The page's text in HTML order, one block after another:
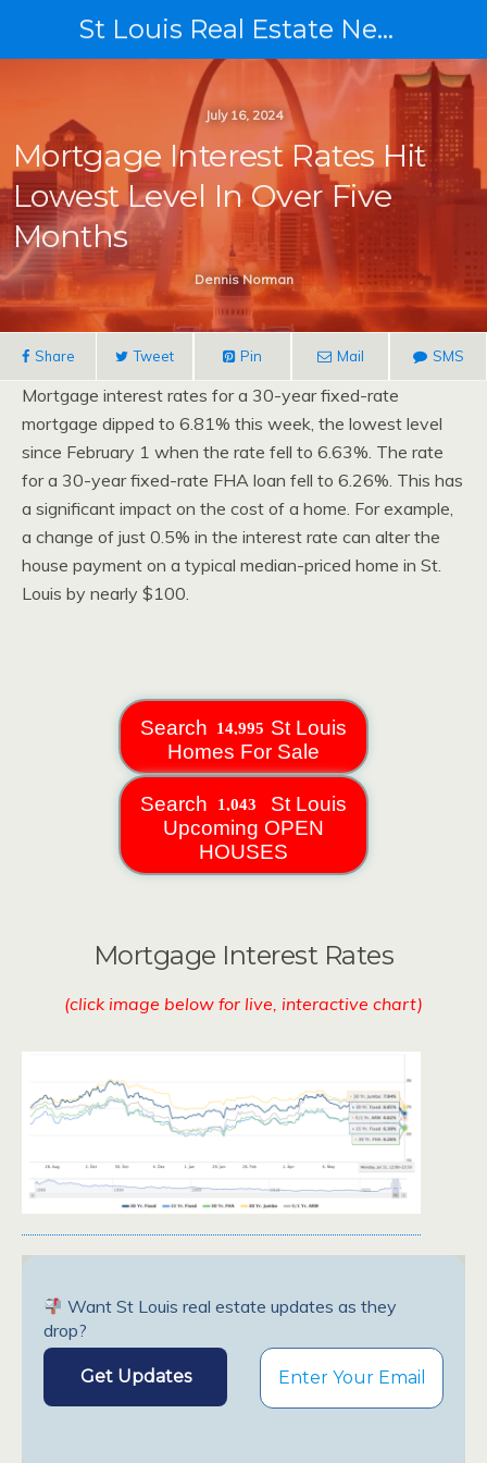
St Louis Real Estate News
July 16, 2024
Mortgage Interest Rates Hit
Lowest Level In Over Five
Months
Dennis Norman
Share Tweet Pin Mail SMS
Mortgage interest rates for a 30-year fixed-rate
mortgage dipped to 6.81% this week, the lowest level
since February 1 when the rate fell to 6.63%. The rate
for a 30-year fixed-rate FHA loan fell to 6.26%. This has
a significant impact on the cost of a home. For example,
a change of just 0.5% in the interest rate can alter the
house payment on a typical median-priced home in St.
Louis by nearly $100.
Search
St Louis
Homes For Sale
Search
St Louis
Upcoming OPEN
HOUSES
Mortgage Interest Rates
(click image below for live, interactive chart)
Want St Louis real estate updates as they
drop?